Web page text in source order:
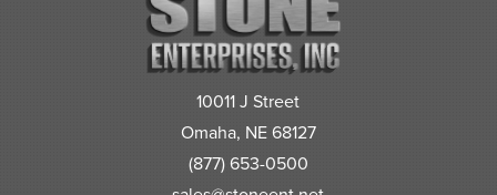
10011 J Street
Omaha, NE 68127
(877) 653-0500